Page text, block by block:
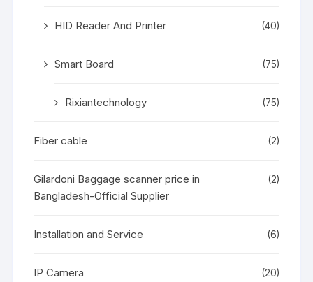
HID Reader And Printer (40)
Smart Board (75)
Rixiantechnology (75)
Fiber cable (2)
Gilardoni Baggage scanner price in
Bangladesh-Official Supplier
(2)
Installation and Service (6)
IP Camera (20)